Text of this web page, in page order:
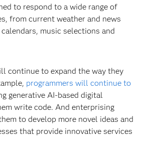
to respond to a wide range of
from current weather and news
music selections and
continue to expand the way they
programmers will continue to
generative AI-based digital
write code. And enterprising
to develop more novel ideas and
that provide innovative services